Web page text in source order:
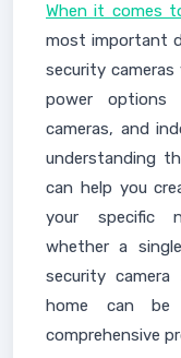
When it comes
most important
security cameras
power options
cameras, and
understanding
can help you
your specific
whether a
security
home can be
comprehensive